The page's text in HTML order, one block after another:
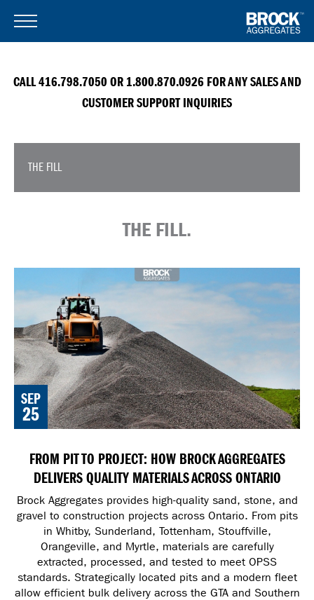
CALL 416.798.7050 OR 1.800.870.0926 FOR ANY SALES AND
CUSTOMER SUPPORT INQUIRIES
THE FILL
THE FILL.
SEP
25
FROM PIT TO PROJECT: HOW BROCK AGGREGATES
DELIVERS QUALITY MATERIALS ACROSS ONTARIO
Brock Aggregates provides high-quality sand, stone, and
gravel to construction projects across Ontario. From pits
in Whitby, Sunderland, Tottenham, Stouffville,
Orangeville, and Myrtle, materials are carefully
extracted, processed, and tested to meet OPSS
standards. Strategically located pits and a modern fleet
allow efficient bulk delivery across the GTA and Southern